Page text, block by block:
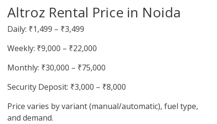
Altroz Rental Price in Noida
Daily: ₹1,499 – ₹3,499
Weekly: ₹9,000 – ₹22,000
Monthly: ₹30,000 – ₹75,000
Security Deposit: ₹3,000 – ₹8,000
Price varies by variant (manual/automatic), fuel type,
and demand.